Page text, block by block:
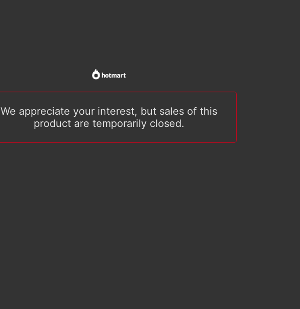
We appreciate your interest, but sales of this
product are temporarily closed.